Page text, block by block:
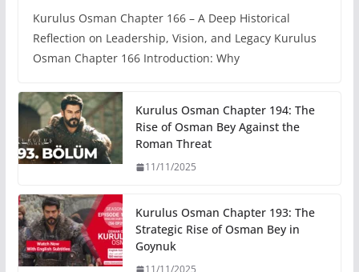
Kurulus Osman Chapter 166 – A Deep Historical
Reflection on Leadership, Vision, and Legacy Kurulus
Osman Chapter 166 Introduction: Why
Kurulus Osman Chapter 194: The
Rise of Osman Bey Against the
Roman Threat
11/11/2025
Kurulus Osman Chapter 193: The
Strategic Rise of Osman Bey in
Goynuk
11/11/2025